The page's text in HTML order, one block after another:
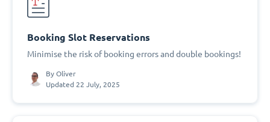
Booking Slot Reservations
Minimise the risk of booking errors and double bookings!
By Oliver
Updated 22 July, 2025